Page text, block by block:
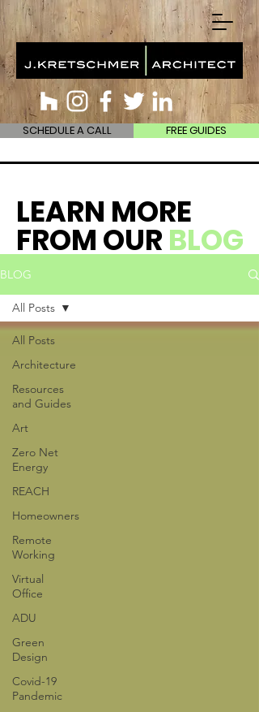
SCHEDULE A CALL FREE GUIDES
LEARN MORE
FROM OUR BLOG
BLOG
All Posts
Architecture
Resources
and Guides
Art
Zero Net
Energy
REACH
Homeowners
Remote
Working
Virtual
Office
ADU
Green
Design
Covid-19
Pandemic
All Posts